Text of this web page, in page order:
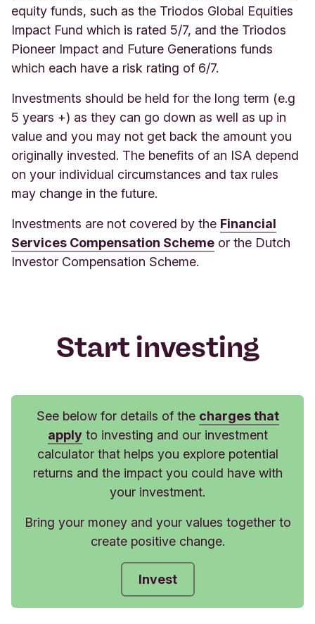
equity funds, such as the Triodos Global Equities
Impact Fund which is rated 5/7, and the Triodos
Pioneer Impact and Future Generations funds
which each have a risk rating of 6/7.
Investments should be held for the long term (e.g
5 years +) as they can go down as well as up in
value and you may not get back the amount you
originally invested. The benefits of an ISA depend
on your individual circumstances and tax rules
may change in the future.
Investments are not covered by the Financial
Services Compensation Scheme or the Dutch
Investor Compensation Scheme.
Start investing
See below for details of the charges that
applyto investing and our investment
calculator that helps you explore potential
returns and the impact you could have with
your investment.
Bring your money and your values together to
create positive change.
Invest